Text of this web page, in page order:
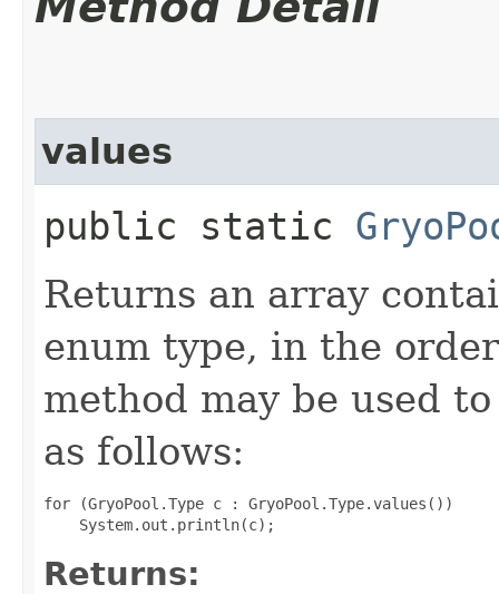
values
public static
Returns an array
enum type, in the
method may be used
as follows:
for (GryoPool.Type c : GryoPool.Type.values())
Returns: